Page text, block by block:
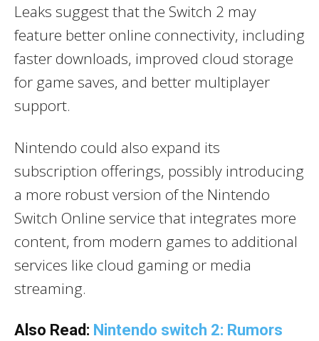
Leaks suggest that the Switch 2 may
feature better online connectivity, including
faster downloads, improved cloud storage
for game saves, and better multiplayer
support.
Nintendo could also expand its
subscription offerings, possibly introducing
a more robust version of the Nintendo
Switch Online service that integrates more
content, from modern games to additional
services like cloud gaming or media
streaming.
Also Read: Nintendo switch 2: Rumors